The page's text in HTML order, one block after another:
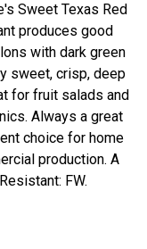
Sweet Texas Red
produces good
with dark green
sweet, crisp, deep
for fruit salads and
Always a great
choice for home
production. A
FW.